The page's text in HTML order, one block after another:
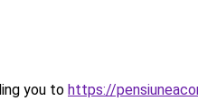
you to https://